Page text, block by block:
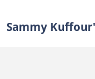
Sammy